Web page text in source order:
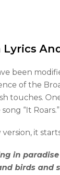
Lyrics
been
of the
touches.
“It Roars.”
it
in paradise
birds and